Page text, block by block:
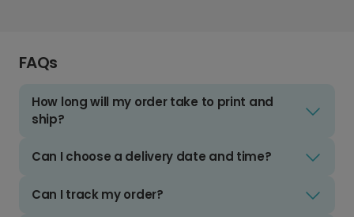
FAQs
How long will my order take to print and
ship?
Can I choose a delivery date and time?
Can I track my order?